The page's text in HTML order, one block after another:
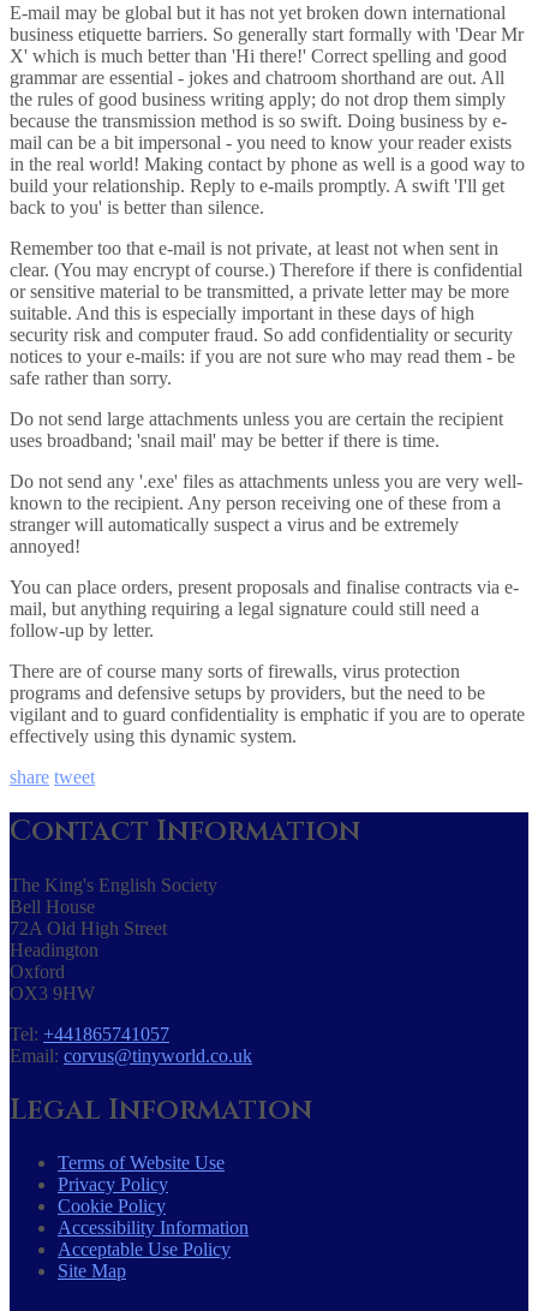
E-mail may be global but it has not yet broken down international
business etiquette barriers. So generally start formally with 'Dear Mr
X' which is much better than 'Hi there!' Correct spelling and good
grammar are essential - jokes and chatroom shorthand are out. All
the rules of good business writing apply; do not drop them simply
because the transmission method is so swift. Doing business by e-
mail can be a bit impersonal - you need to know your reader exists
in the real world! Making contact by phone as well is a good way to
build your relationship. Reply to e-mails promptly. A swift 'I'll get
back to you' is better than silence.
Remember too that e-mail is not private, at least not when sent in
clear. (You may encrypt of course.) Therefore if there is confidential
or sensitive material to be transmitted, a private letter may be more
suitable. And this is especially important in these days of high
security risk and computer fraud. So add confidentiality or security
notices to your e-mails: if you are not sure who may read them - be
safe rather than sorry.
Do not send large attachments unless you are certain the recipient
uses broadband; 'snail mail' may be better if there is time.
Do not send any '.exe' files as attachments unless you are very well-
known to the recipient. Any person receiving one of these from a
stranger will automatically suspect a virus and be extremely
annoyed!
You can place orders, present proposals and finalise contracts via e-
mail, but anything requiring a legal signature could still need a
follow-up by letter.
There are of course many sorts of firewalls, virus protection
programs and defensive setups by providers, but the need to be
vigilant and to guard confidentiality is emphatic if you are to operate
effectively using this dynamic system.
share tweet
Contact Information
The King's English Society
Bell House
72A Old High Street
Headington
Oxford
OX3 9HW
Tel: +441865741057
Email: corvus@tinyworld.co.uk
Legal Information
Terms of Website Use
Privacy Policy
Cookie Policy
Accessibility Information
Acceptable Use Policy
Site Map